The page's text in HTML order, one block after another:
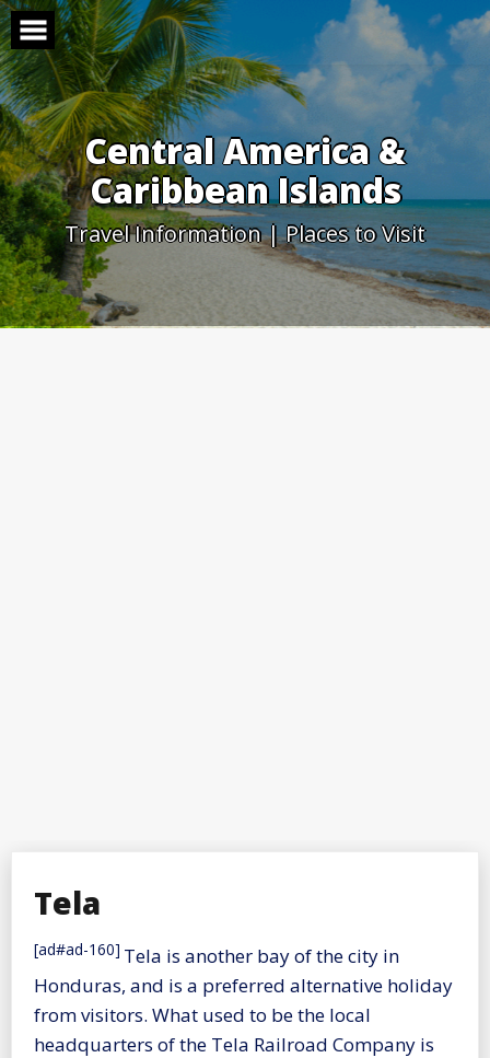
Skip
to
content
Central America &
Caribbean Islands
Travel Information | Places to Visit
Tela
[ad#ad-160] Tela is another bay of the city in
Honduras, and is a preferred alternative holiday
from visitors. What used to be the local
headquarters of the Tela Railroad Company is